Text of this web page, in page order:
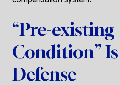
“Pre-existing
Condition”
Defense